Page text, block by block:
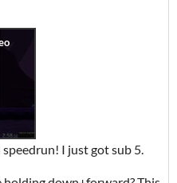
speedrun! I just got sub 5.